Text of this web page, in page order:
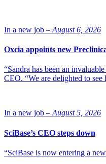
In a new job – August 6, 2026
Oxcia appoints new
“Sandra has been an
CEO. “We are delighted to
In a new job – August 5, 2026
SciBase’s CEO steps down
“SciBase is now entering a